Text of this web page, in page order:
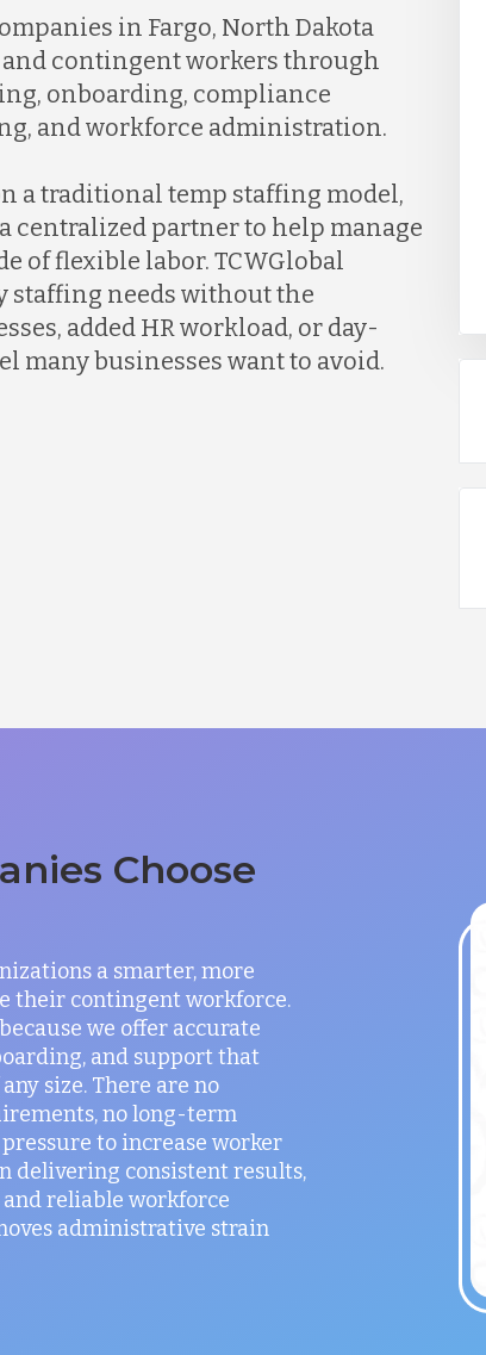
in Fargo, North Dakota
contingent workers through
onboarding, compliance
and workforce administration.
a traditional temp staffing model,
centralized partner to help manage
of flexible labor. TCWGlobal
staffing needs without the
added HR workload, or day-
many businesses want to avoid.
Choose
a smarter, more
their contingent workforce.
we offer accurate
and support that
size. There are no
no long-term
to increase worker
delivering consistent results,
reliable workforce
administrative strain